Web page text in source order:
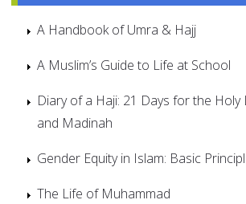
A Handbook of Umra & Hajj
A Muslim’s Guide to Life at School
Diary of a Haji: 21 Days for the
and Madinah
Gender Equity in Islam: Basic
The Life of Muhammad